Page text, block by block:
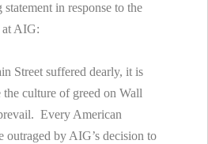
in response to the
at AIG:
Street suffered dearly, it is
the culture of greed on Wall
Every American
outraged by AIG’s decision to